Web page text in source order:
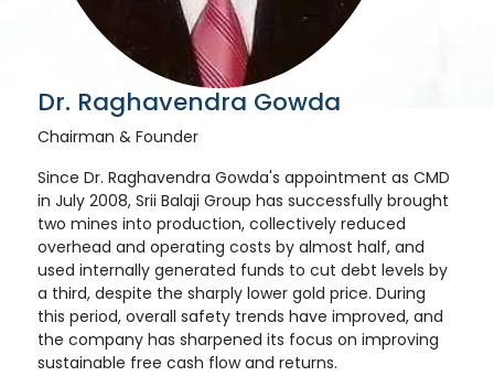
Dr. Raghavendra Gowda
Chairman & Founder
Since Dr. Raghavendra Gowda's appointment as CMD
in July 2008, Srii Balaji Group has successfully brought
two mines into production, collectively reduced
overhead and operating costs by almost half, and
used internally generated funds to cut debt levels by
a third, despite the sharply lower gold price. During
this period, overall safety trends have improved, and
the company has sharpened its focus on improving
sustainable free cash flow and returns.